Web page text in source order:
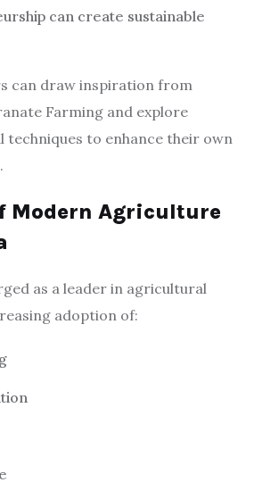
can create sustainable
can draw inspiration from
Farming and explore
to enhance their own
Modern Agriculture
as a leader in agricultural
adoption of: